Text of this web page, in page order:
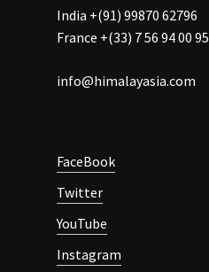
India +(91) 99870 62796
France +(33) 7 56 94 00 95
info@himalayasia.com
FaceBook
Twitter
YouTube
Instagram